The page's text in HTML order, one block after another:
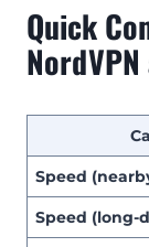
Quick
Speed
Speed (long-